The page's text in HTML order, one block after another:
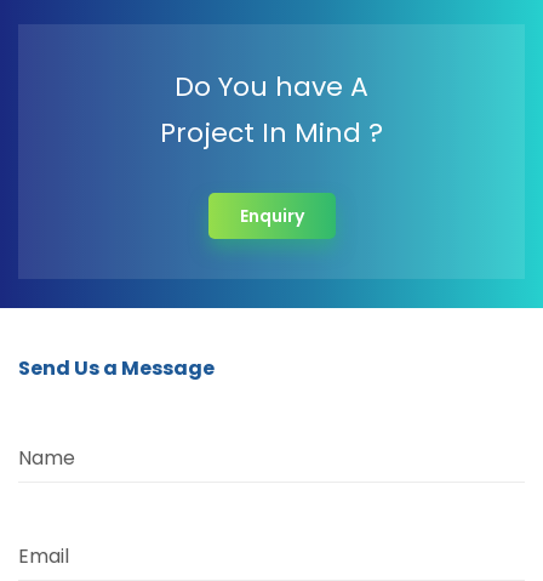
Do You have A
Project In Mind ?
Enquiry
Send Us a Message
Name
Email